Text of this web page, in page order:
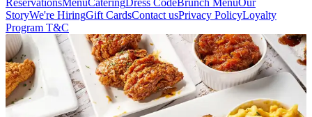
ReservationsMenuCateringDress CodeBrunch MenuOur
StoryWe're HiringGift CardsContact usPrivacy PolicyLoyalty
Program T&C